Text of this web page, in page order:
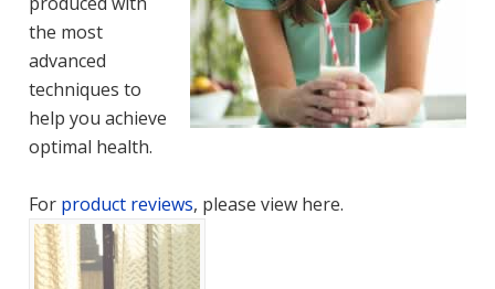
the most
advanced
techniques to
help you achieve
optimal health.
For product reviews, please view here.